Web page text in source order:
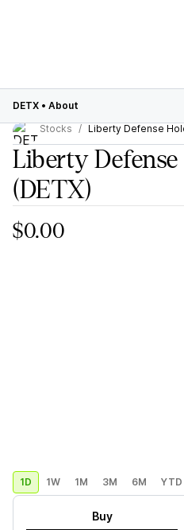
DETX • About
Stocks
Liberty Defense
Liberty
(DETX)
$0.00
1D 1W 1M 3M 6M YTD
Buy